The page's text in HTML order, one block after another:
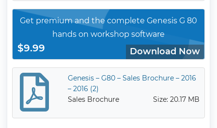
Get premium and the complete Genesis G 80
hands on workshop software
$9.99 Download Now
Genesis – G80 – Sales Brochure – 2016
– 2016 (2)
Sales Brochure
Size: 20.17 MB